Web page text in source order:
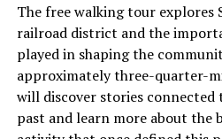
The free walking tour explores
railroad district and the
played in shaping the
approximately three-quarter-
will discover stories connected
past and learn more about the